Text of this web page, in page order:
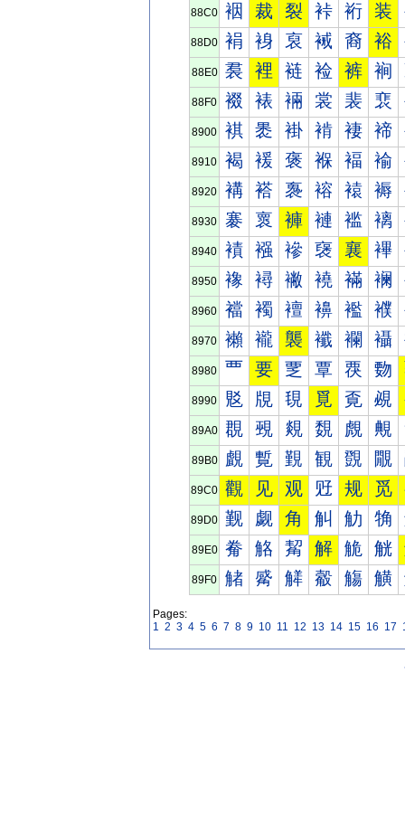
88C0 裀 裁 裂 裃 裄 装
88D0 裐 裑 裒 裓 裔 裕
88E0 裠 裡 裢 裣 裤 裥
88F0 裰 裱 裲 裳 裴 裵
8900 褀 褁 褂 褃 褄 褅
8910 褐 褑 褒 褓 褔 褕
8920 褠 褡 褢 褣 褤 褥
8930 褰 褱 褲 褳 褴 褵
8940 襀 襁 襂 襃 襄 襅
8950 襐 襑 襒 襓 襔 襕
8960 襠 襡 襢 襣 襤 襥
8970 襰 襱 襲 襳 襴 襵
8980 覀 要 覂 覃 覄 覅
8990 覐 覑 覒 覓 覔 覕
89A0 覠 覡 覢 覣 覤 覥
89B0 覰 覱 覲 観 覴 覵
89C0 觀 见 观 觃 规 觅
89D0 觐 觑 角 觓 觔 觕
89E0 觠 觡 觢 解 觤 觥
89F0 觰 觱 觲 觳 觴 觵
Pages:
1 2 3 4 5 6 7 8 9 10 11 12 13 14 15 16 17